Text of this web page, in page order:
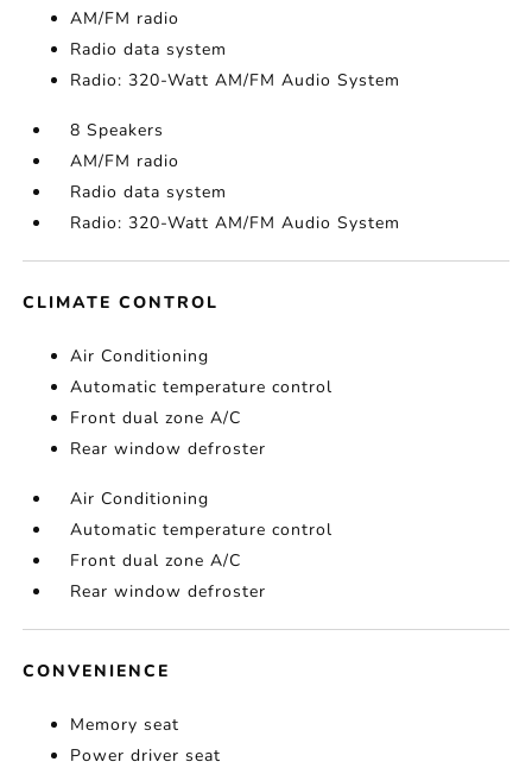
AM/FM radio
Radio data system
Radio: 320-Watt AM/FM Audio System
8 Speakers
AM/FM radio
Radio data system
Radio: 320-Watt AM/FM Audio System
CLIMATE CONTROL
Air Conditioning
Automatic temperature control
Front dual zone A/C
Rear window defroster
Air Conditioning
Automatic temperature control
Front dual zone A/C
Rear window defroster
CONVENIENCE
Memory seat
Power driver seat